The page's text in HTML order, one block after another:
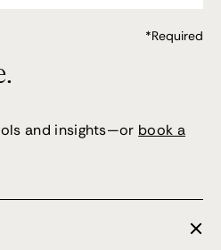
*Required
and insights—or book a